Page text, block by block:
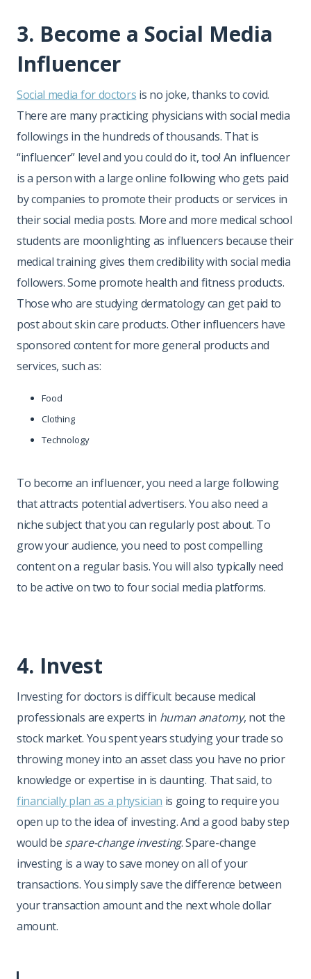
3. Become a Social Media
Influencer
Social media for doctors is no joke, thanks to covid.
There are many practicing physicians with social media
followings in the hundreds of thousands. That is
“influencer” level and you could do it, too! An influencer
is a person with a large online following who gets paid
by companies to promote their products or services in
their social media posts. More and more medical school
students are moonlighting as influencers because their
medical training gives them credibility with social media
followers. Some promote health and fitness products.
Those who are studying dermatology can get paid to
post about skin care products. Other influencers have
sponsored content for more general products and
services, such as:
Food
Clothing
Technology
To become an influencer, you need a large following
that attracts potential advertisers. You also need a
niche subject that you can regularly post about. To
grow your audience, you need to post compelling
content on a regular basis. You will also typically need
to be active on two to four social media platforms.
4. Invest
Investing for doctors is difficult because medical
professionals are experts in human anatomy, not the
stock market. You spent years studying your trade so
throwing money into an asset class you have no prior
knowledge or expertise in is daunting. That said, to
financially plan as a physician is going to require you
open up to the idea of investing. And a good baby step
would be spare-change investing. Spare-change
investing is a way to save money on all of your
transactions. You simply save the difference between
your transaction amount and the next whole dollar
amount.